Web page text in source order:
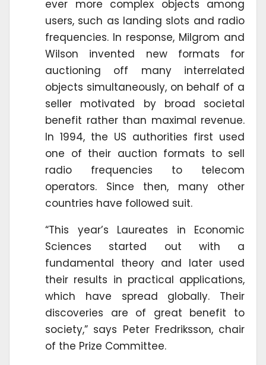
ever more complex objects among
users, such as landing slots and radio
frequencies. In response, Milgrom and
Wilson invented new formats for
auctioning off many interrelated
objects simultaneously, on behalf of a
seller motivated by broad societal
benefit rather than maximal revenue.
In 1994, the US authorities first used
one of their auction formats to sell
radio frequencies to telecom
operators. Since then, many other
countries have followed suit.
“This year’s Laureates in Economic
Sciences started out with a
fundamental theory and later used
their results in practical applications,
which have spread globally. Their
discoveries are of great benefit to
society,” says Peter Fredriksson, chair
of the Prize Committee.